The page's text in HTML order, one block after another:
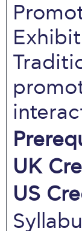
UK
US